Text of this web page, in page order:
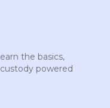
the basics,
powered